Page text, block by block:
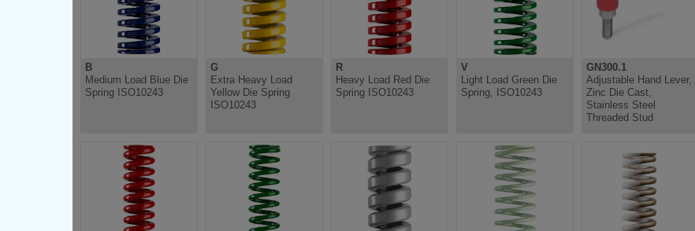
B
Medium Load Blue Die
Spring ISO10243
G
Extra Heavy Load
Yellow Die Spring
ISO10243
R
Heavy Load Red Die
Spring ISO10243
V
Light Load Green Die
Spring, ISO10243
GN300.1
Adjustable Hand Lever,
Zinc Die Cast,
Stainless Steel
Threaded Stud